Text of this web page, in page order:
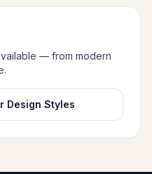
— from modern
Design Styles